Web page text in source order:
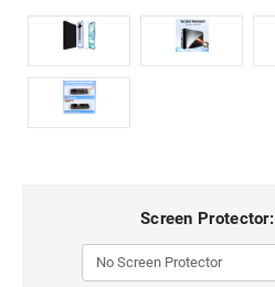
Screen Protector: